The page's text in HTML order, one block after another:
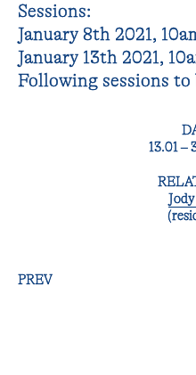
Sessions:
January 8th 2021,
January 13th 2021,
Following sessions to
13.01 –
PREV